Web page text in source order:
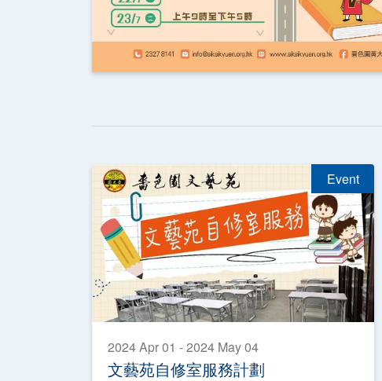
Event
2024 Apr 01 - 2024 May 04
文藝苑自修室服務計劃